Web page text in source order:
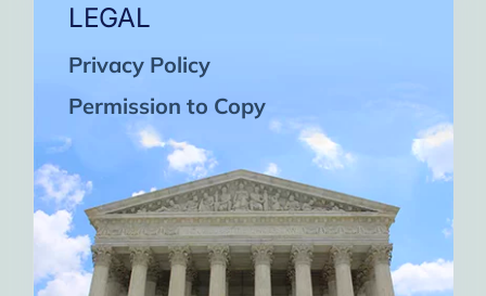
LEGAL
Privacy Policy
Permission to Copy